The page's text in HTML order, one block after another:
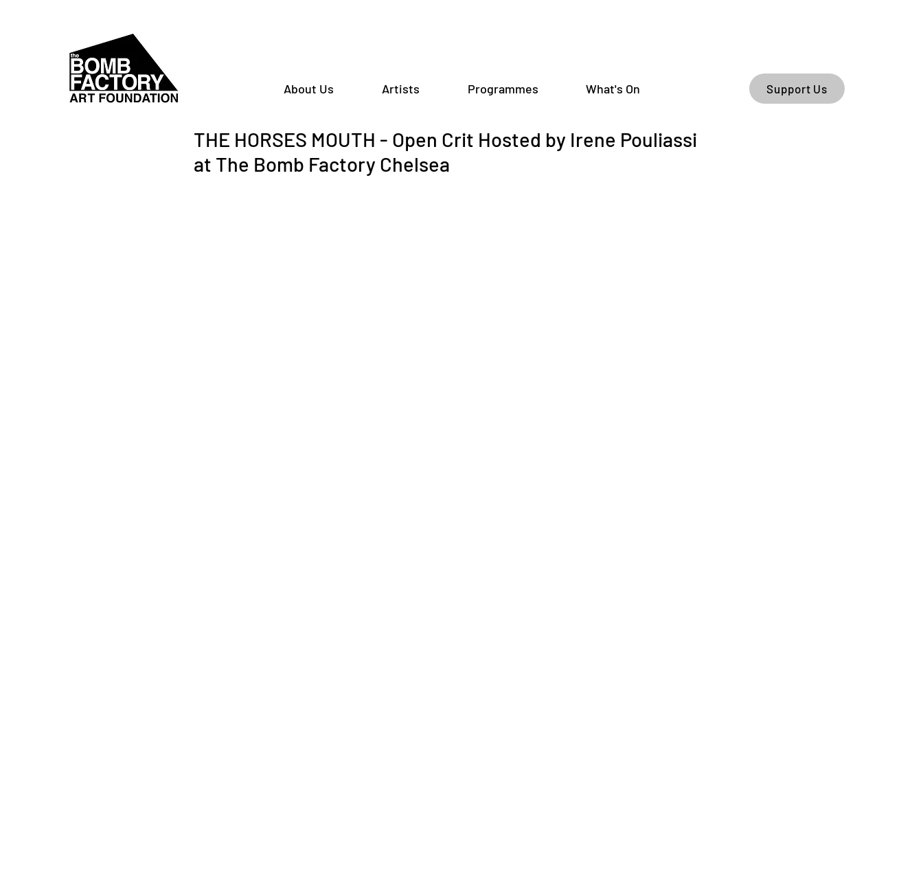
About Us Artists Programmes What's On Support Us
THE HORSES MOUTH - Open Crit Hosted by Irene Pouliassi
at The Bomb Factory Chelsea